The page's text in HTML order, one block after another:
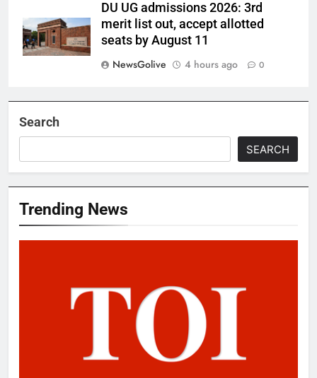
DU UG admissions 2026: 3rd
merit list out, accept allotted
seats by August 11
NewsGolive
4 hours ago 0
Search
SEARCH
Trending News